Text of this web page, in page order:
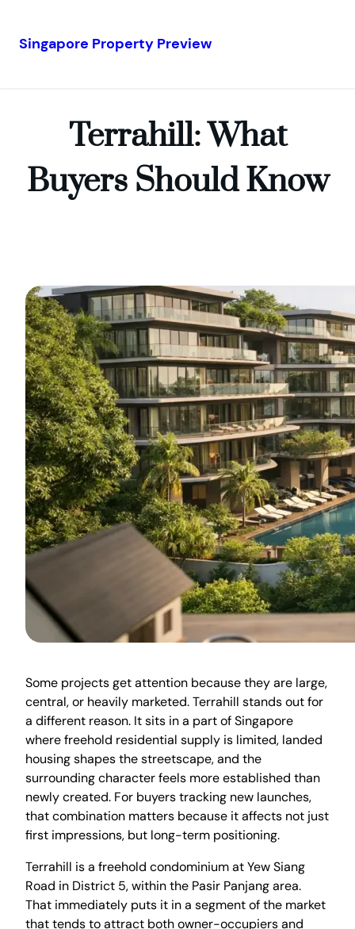
Singapore Property Preview
Terrahill: What
Buyers Should Know
Some projects get attention because they are large,
central, or heavily marketed. Terrahill stands out for
a different reason. It sits in a part of Singapore
where freehold residential supply is limited, landed
housing shapes the streetscape, and the
surrounding character feels more established than
newly created. For buyers tracking new launches,
that combination matters because it affects not just
first impressions, but long-term positioning.
Terrahill is a freehold condominium at Yew Siang
Road in District 5, within the Pasir Panjang area.
That immediately puts it in a segment of the market
that tends to attract both owner-occupiers and